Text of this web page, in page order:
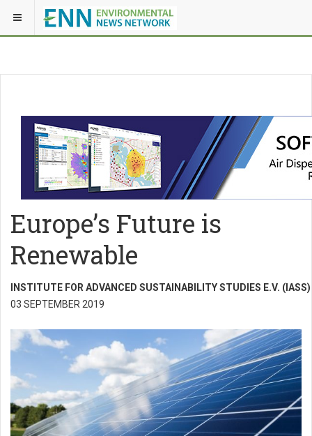
Europe’s Future is
Renewable
INSTITUTE FOR ADVANCED SUSTAINABILITY STUDIES E.V. (IASS)
03 SEPTEMBER 2019